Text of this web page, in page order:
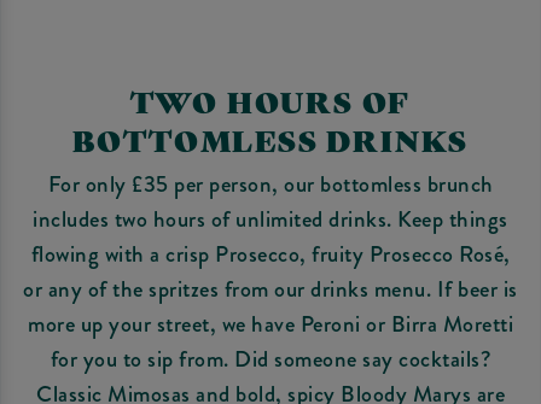
TWO HOURS OF
BOTTOMLESS DRINKS
For only £35 per person, our bottomless brunch
includes two hours of unlimited drinks. Keep things
flowing with a crisp Prosecco, fruity Prosecco Rosé,
or any of the spritzes from our drinks menu. If beer is
more up your street, we have Peroni or Birra Moretti
for you to sip from. Did someone say cocktails?
Classic Mimosas and bold, spicy Bloody Marys are